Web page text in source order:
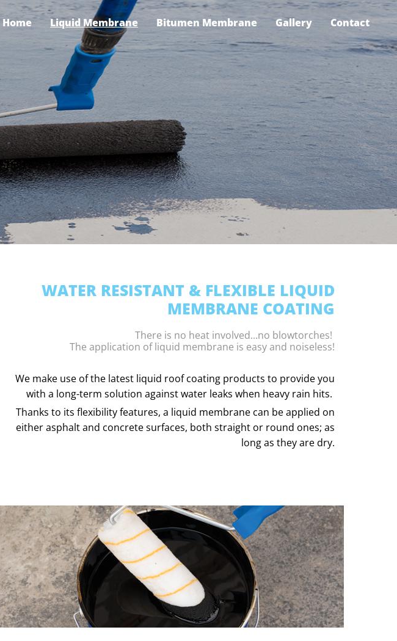
Home Liquid Membrane Bitumen Membrane Gallery Contact
WATER RESISTANT & FLEXIBLE LIQUID
MEMBRANE COATING
There is no heat involved...no blowtorches!
The application of liquid membrane is easy and noiseless!
We make use of the latest liquid roof coating products to provide you
with a long-term solution against water leaks when heavy rain hits.
Thanks to its flexibility features, a liquid membrane can be applied on
either asphalt and concrete surfaces, both straight or round ones; as
long as they are dry.